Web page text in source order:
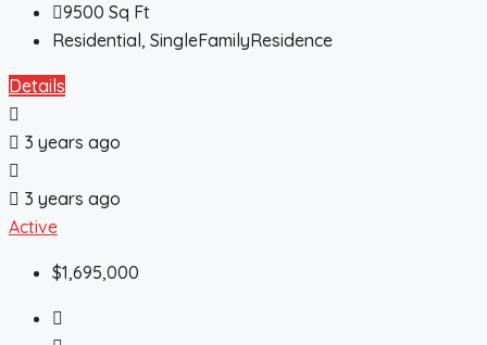
9500 Sq Ft
Residential, SingleFamilyResidence
Details
3 years ago
3 years ago
Active
$1,695,000